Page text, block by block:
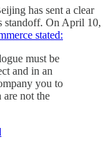
has sent a clear
standoff. On April 10,
stated:
must be
and in an
you to
are not the